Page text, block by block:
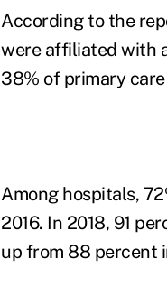
According to the
were affiliated with
38% of primary
Among hospitals,
2016. In 2018, 91
up from 88 percent